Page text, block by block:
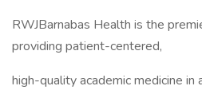
RWJBarnabas Health is the
providing patient-centered,
high-quality academic medicine in